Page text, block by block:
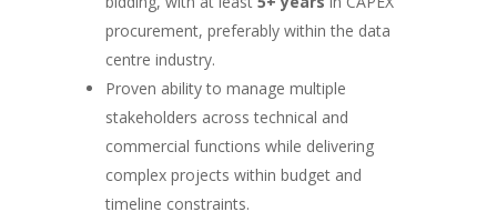
procurement, preferably within the data
centre industry.
Proven ability to manage multiple
stakeholders across technical and
commercial functions while delivering
complex projects within budget and
timeline constraints.